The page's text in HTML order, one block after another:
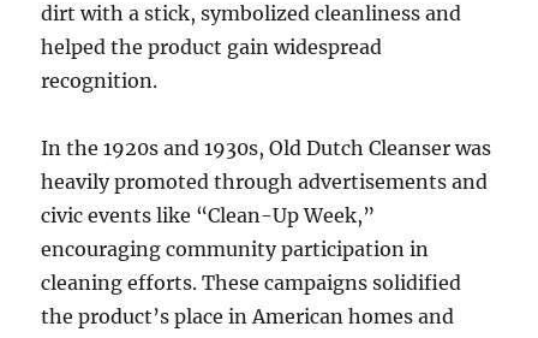
dirt with a stick, symbolized cleanliness and
helped the product gain widespread
recognition.
In the 1920s and 1930s, Old Dutch Cleanser was
heavily promoted through advertisements and
civic events like “Clean-Up Week,”
encouraging community participation in
cleaning efforts. These campaigns solidified
the product’s place in American homes and